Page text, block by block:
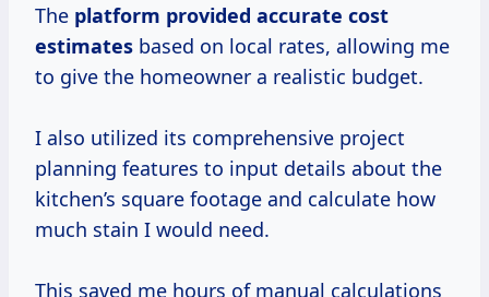
The platform provided accurate cost
estimates based on local rates, allowing me
to give the homeowner a realistic budget.
I also utilized its comprehensive project
planning features to input details about the
kitchen’s square footage and calculate how
much stain I would need.
This saved me hours of manual calculations